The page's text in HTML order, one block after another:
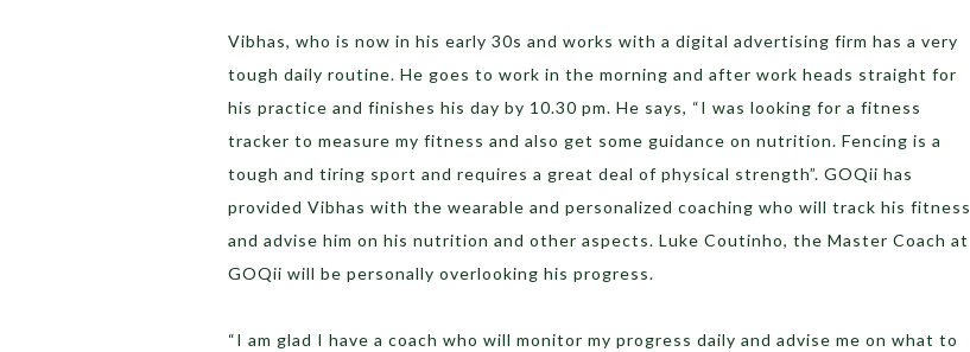
Vibhas, who is now in his early 30s and works with a digital advertising firm has a very
tough daily routine. He goes to work in the morning and after work heads straight for
his practice and finishes his day by 10.30 pm. He says, “I was looking for a fitness
tracker to measure my fitness and also get some guidance on nutrition. Fencing is a
tough and tiring sport and requires a great deal of physical strength”. GOQii has
provided Vibhas with the wearable and personalized coaching who will track his fitness
and advise him on his nutrition and other aspects. Luke Coutinho, the Master Coach at
GOQii will be personally overlooking his progress.
“I am glad I have a coach who will monitor my progress daily and advise me on what to